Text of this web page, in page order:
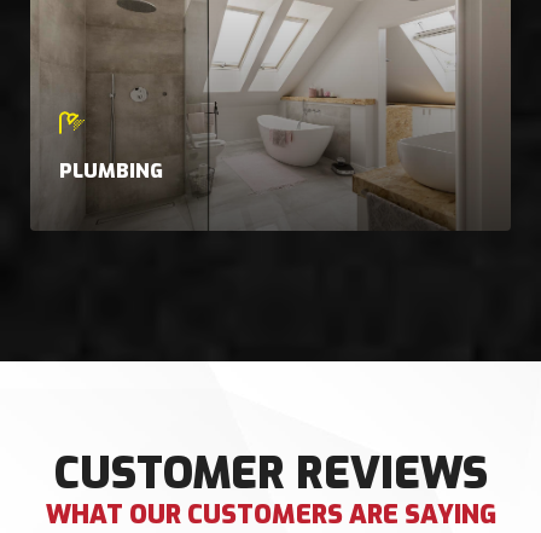
PLUMBING
CUSTOMER REVIEWS
WHAT OUR CUSTOMERS ARE SAYING